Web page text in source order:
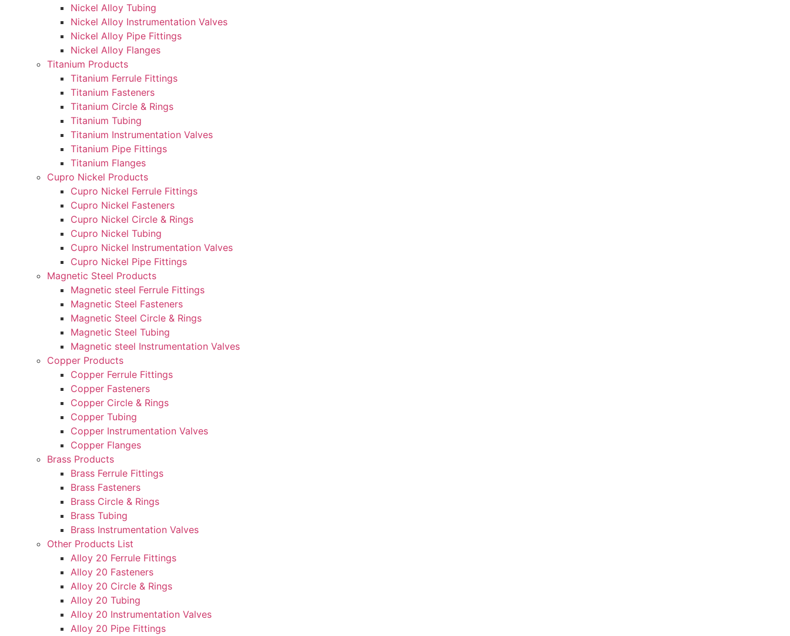
Nickel Alloy Tubing
Nickel Alloy Instrumentation Valves
Nickel Alloy Pipe Fittings
Nickel Alloy Flanges
Titanium Products
Titanium Ferrule Fittings
Titanium Fasteners
Titanium Circle & Rings
Titanium Tubing
Titanium Instrumentation Valves
Titanium Pipe Fittings
Titanium Flanges
Cupro Nickel Products
Cupro Nickel Ferrule Fittings
Cupro Nickel Fasteners
Cupro Nickel Circle & Rings
Cupro Nickel Tubing
Cupro Nickel Instrumentation Valves
Cupro Nickel Pipe Fittings
Magnetic Steel Products
Magnetic steel Ferrule Fittings
Magnetic Steel Fasteners
Magnetic Steel Circle & Rings
Magnetic Steel Tubing
Magnetic steel Instrumentation Valves
Copper Products
Copper Ferrule Fittings
Copper Fasteners
Copper Circle & Rings
Copper Tubing
Copper Instrumentation Valves
Copper Flanges
Brass Products
Brass Ferrule Fittings
Brass Fasteners
Brass Circle & Rings
Brass Tubing
Brass Instrumentation Valves
Other Products List
Alloy 20 Ferrule Fittings
Alloy 20 Fasteners
Alloy 20 Circle & Rings
Alloy 20 Tubing
Alloy 20 Instrumentation Valves
Alloy 20 Pipe Fittings